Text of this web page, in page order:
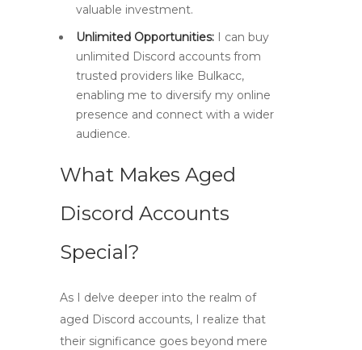
valuable investment.
Unlimited Opportunities: I can buy
unlimited Discord accounts from
trusted providers like Bulkacc,
enabling me to diversify my online
presence and connect with a wider
audience.
What Makes Aged
Discord Accounts
Special?
As I delve deeper into the realm of
aged Discord accounts, I realize that
their significance goes beyond mere